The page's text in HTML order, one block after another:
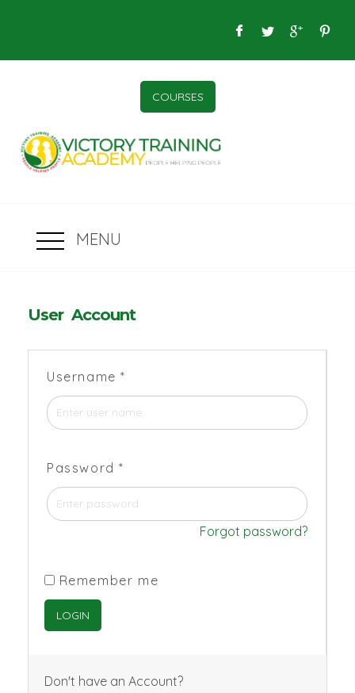
COURSES
MENU
User Account
Username*
Password*
Forgot password?
Remember me
Don't have an Account?